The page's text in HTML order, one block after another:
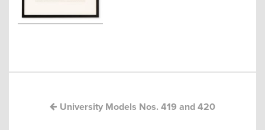
University Models Nos. 419 and 420